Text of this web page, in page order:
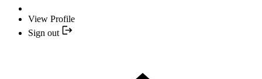
View Profile
Sign out